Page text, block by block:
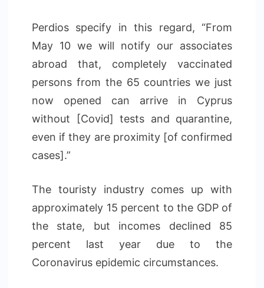
Perdios specify in this regard, “From
May 10 we will notify our associates
abroad that, completely vaccinated
persons from the 65 countries we just
now opened can arrive in Cyprus
without [Covid] tests and quarantine,
even if they are proximity [of confirmed
cases].”
The touristy industry comes up with
approximately 15 percent to the GDP of
the state, but incomes declined 85
percent last year due to the
Coronavirus epidemic circumstances.